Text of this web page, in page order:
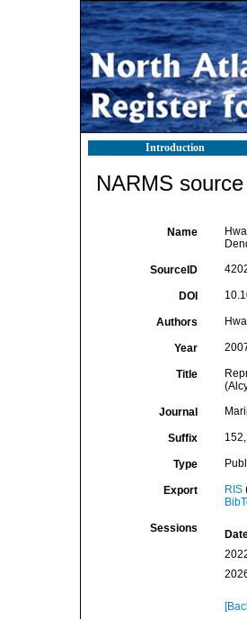
Introduction
NARMS
Name
SourceID
DOI
Authors
Year
Title
Journal
Suffix
Type
Export RIS
Sessions